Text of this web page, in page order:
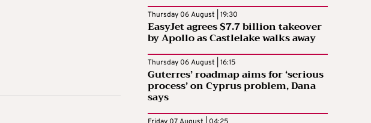
Thursday 06 August | 19:30
EasyJet agrees $7.7 billion takeover
by Apollo as Castlelake walks away
Thursday 06 August | 16:15
Guterres’ roadmap aims for ‘serious
process’ on Cyprus problem, Dana
says